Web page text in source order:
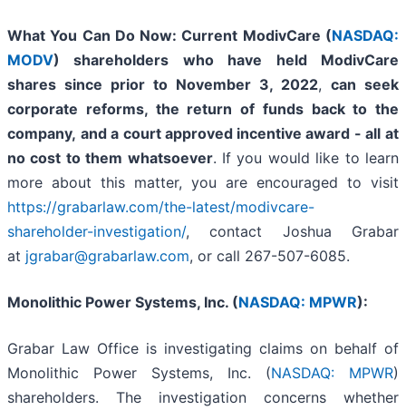
What You Can Do Now:Current ModivCare (NASDAQ:
MODV) shareholders who have held ModivCare
shares since prior to November 3, 2022, can seek
corporate reforms, the return of funds back to the
company, and a court approved incentive award - all at
no cost to them whatsoever. If you would like to learn
more about this matter, you are encouraged to visit
https://grabarlaw.com/the-latest/modivcare-
shareholder-investigation/, contact Joshua Grabar
at jgrabar@grabarlaw.com, or call 267-507-6085.
Monolithic Power Systems, Inc. (NASDAQ: MPWR):
Grabar Law Office is investigating claims on behalf of
Monolithic Power Systems, Inc. (NASDAQ: MPWR)
shareholders. The investigation concerns whether